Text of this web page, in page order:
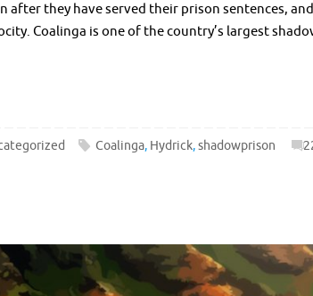
after they have served their prison sentences,
Coalinga is one of the country’s largest
Coalinga, Hydrick,shadowprison